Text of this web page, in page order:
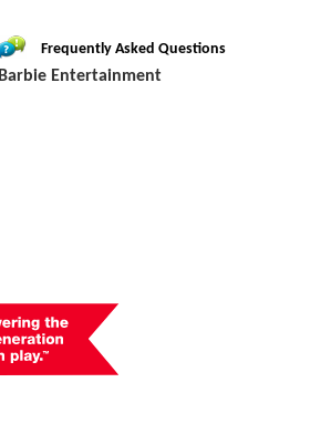
Frequently Asked Questions
Barbie Entertainment